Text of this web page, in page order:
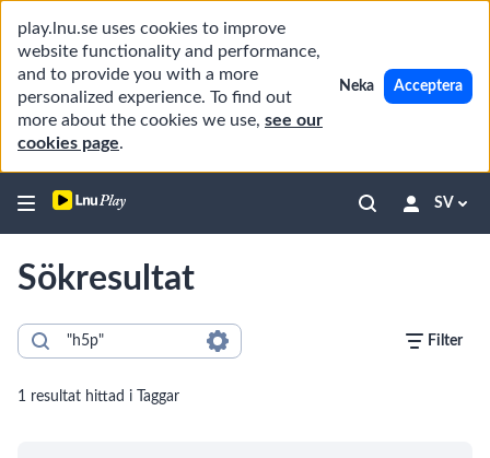
play.lnu.se uses cookies to improve
website functionality and performance,
and to provide you with a more
personalized experience. To find out
more about the cookies we use, see our
cookies page.
Neka Acceptera
SV
Sökresultat
Filter
1 resultat hittad i Taggar